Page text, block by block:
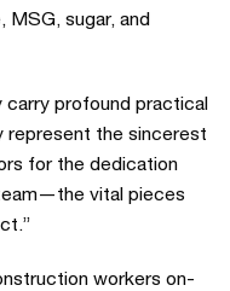
MSG, sugar, and
profound practical
represent the sincerest
for the dedication
vital pieces
workers on-